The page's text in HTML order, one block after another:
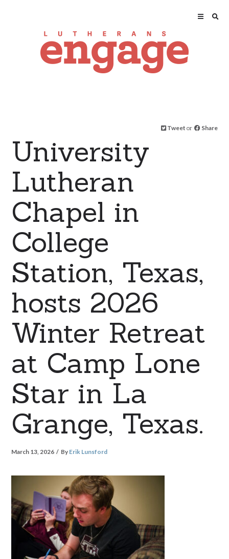
Tweet or Share
University
Lutheran
Chapel in
College
Station, Texas,
hosts 2026
Winter Retreat
at Camp Lone
Star in La
Grange, Texas.
March 13, 2026 By Erik Lunsford